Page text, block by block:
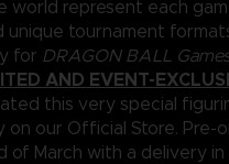
world represent each
unique tournament
for DRAGON BALL
AND EVENT-
this very special
on our Official Store. Pre-
of March with a delivery in